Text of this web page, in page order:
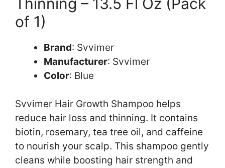
of 1)
Brand: Svvimer
Manufacturer: Svvimer
Color: Blue
Svvimer Hair Growth Shampoo helps
reduce hair loss and thinning. It contains
biotin, rosemary, tea tree oil, and caffeine
to nourish your scalp. This shampoo gently
cleans while boosting hair strength and